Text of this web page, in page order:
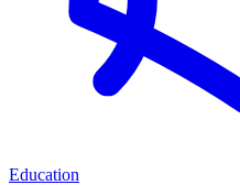
Education